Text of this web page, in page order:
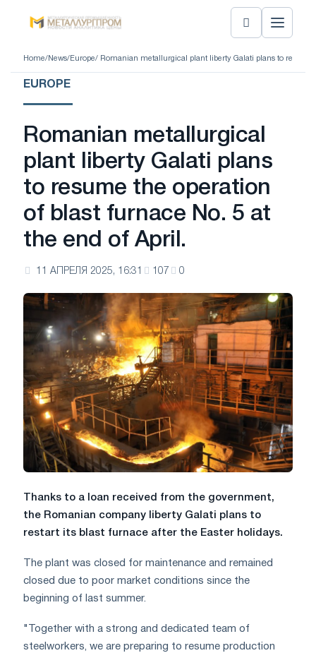
Home/ News/ Europe/ Romanian metallurgical plant liberty Galati plans to resume
EUROPE
Romanian metallurgical
plant liberty Galati plans
to resume the operation
of blast furnace No. 5 at
the end of April.
11 АПРЕЛЯ 2025, 16:31 107 0
Thanks to a loan received from the government,
the Romanian company liberty Galati plans to
restart its blast furnace after the Easter holidays.
The plant was closed for maintenance and remained
closed due to poor market conditions since the
beginning of last summer.
"Together with a strong and dedicated team of
steelworkers, we are preparing to resume production